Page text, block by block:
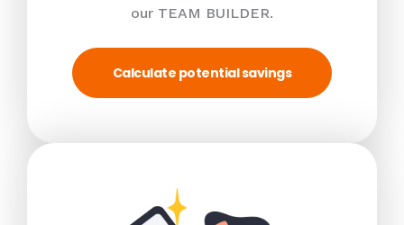
our TEAM BUILDER.
Calculate potential savings